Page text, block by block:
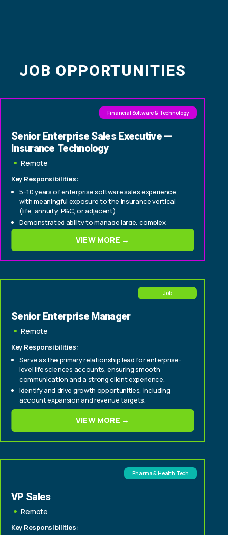
JOB OPPORTUNITIES
Financial Software & Technology
Senior Enterprise Sales Executive —
Insurance Technology
Remote
Key Responsibilities:
5–10 years of enterprise software sales experience,
with meaningful exposure to the insurance vertical
(life, annuity, P&C, or adjacent)
Demonstrated ability to manage large, complex,
consultative deals from origination through close
Experience selling to C-suite and senior
technology/operations buyers within insurance
carriers (CIO, CTO, Head of Policy, Head of Claims)
VIEW MORE →
Job
Senior Enterprise Manager
Remote
Key Responsibilities:
Serve as the primary relationship lead for enterprise-
level life sciences accounts, ensuring smooth
communication and a strong client experience.
Identify and drive growth opportunities, including
account expansion and revenue targets.
Cultivate relationships with senior stakeholders to
deepen engagement and support long-term
partnership success.
VIEW MORE →
Pharma & Health Tech
VP Sales
Remote
Key Responsibilities: